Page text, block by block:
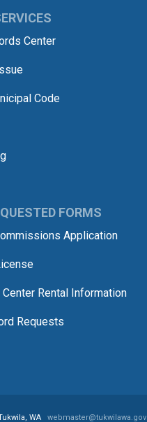
Center
Code
FORMS
Application
Rental Information
Requests
WA webmaster@tukwilawa.gov